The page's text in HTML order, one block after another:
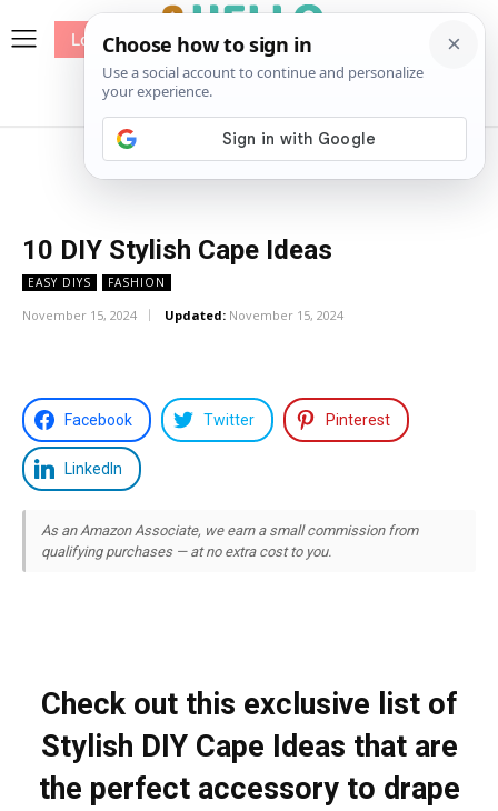
Patterns
Log In
10 DIY Stylish Cape Ideas
EASY DIYS FASHION
November 15, 2024 Updated: November 15, 2024
Facebook Twitter Pinterest
LinkedIn
As an Amazon Associate, we earn a small commission from
qualifying purchases — at no extra cost to you.
Check out this exclusive list of
Stylish DIY Cape Ideas that are
the perfect accessory to drape